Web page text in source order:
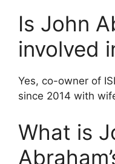
Is John
involved
Yes, co-owner of
since 2014 with
What is